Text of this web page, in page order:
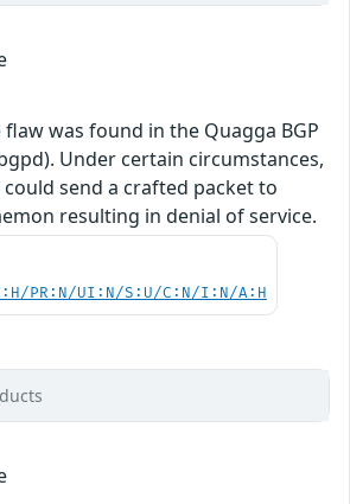
was found in the Quagga BGP
Under certain circumstances,
send a crafted packet to
resulting in denial of service.
PR:N/UI:N/S:U/C:N/I:N/A:H